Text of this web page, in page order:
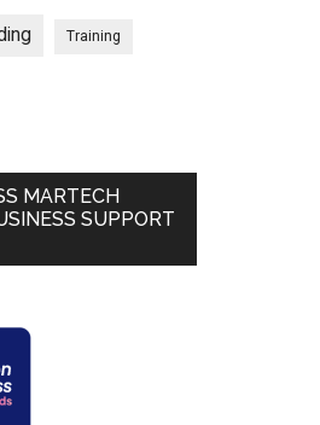
Training
MARTECH
SUPPORT